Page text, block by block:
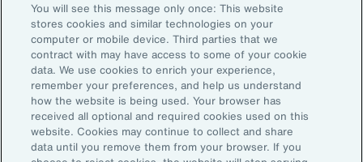
Subscribe to Aon Insights for weekly articles, reports, and
updates from our team of thought leaders.
Email Address:
Subscribe
You will see this message only once: This website
stores cookies and similar technologies on your
computer or mobile device. Third parties that we
contract with may have access to some of your cookie
data. We use cookies to enrich your experience,
remember your preferences, and help us understand
how the website is being used. Your browser has
received all optional and required cookies used on this
website. Cookies may continue to collect and share
data until you remove them from your browser. If you